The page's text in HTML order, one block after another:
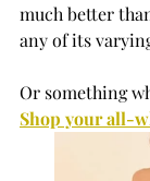
much better
any of its
Or something
Shop your all-